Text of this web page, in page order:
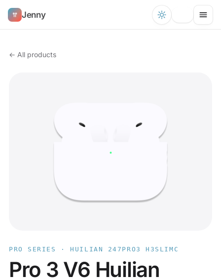
Jenny
← All products
PRO SERIES · HUILIAN 247PRO3 H3SLIMC
Pro 3 V6 Huilian